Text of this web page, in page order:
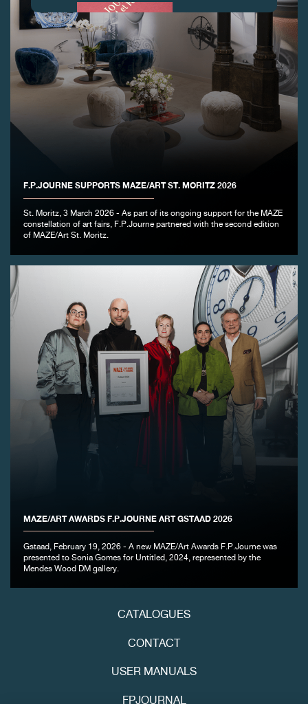
F.P.JOURNE SUPPORTS MAZE/ART ST. MORITZ 2026
St. Moritz, 3 March 2026 - As part of its ongoing support for the MAZE
constellation of art fairs, F.P.Journe partnered with the second edition
of MAZE/Art St. Moritz.
MAZE/ART AWARDS F.P.JOURNE ART GSTAAD 2026
Gstaad, February 19, 2026 - A new MAZE/Art Awards F.P.Journe was
presented to Sonia Gomes for Untitled, 2024, represented by the
Mendes Wood DM gallery.
CATALOGUES
CONTACT
USER MANUALS
FPJOURNAL
FAKE
FAKE
FAKE